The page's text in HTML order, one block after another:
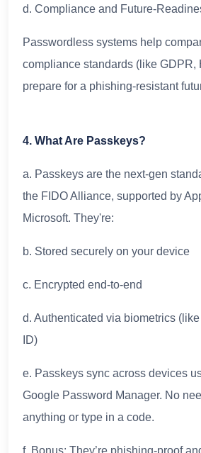
d. Compliance and Future-
Passwordless systems help
compliance standards (like GDPR,
prepare for a phishing-resistant
4. What Are Passkeys?
a. Passkeys are the next-gen
the FIDO Alliance, supported by
Microsoft. They're:
b. Stored securely on your device
c. Encrypted end-to-end
d. Authenticated via biometrics
ID)
e. Passkeys sync across devices
Google Password Manager. No
anything or type in a code.
f. Bonus: They’re phishing-proof